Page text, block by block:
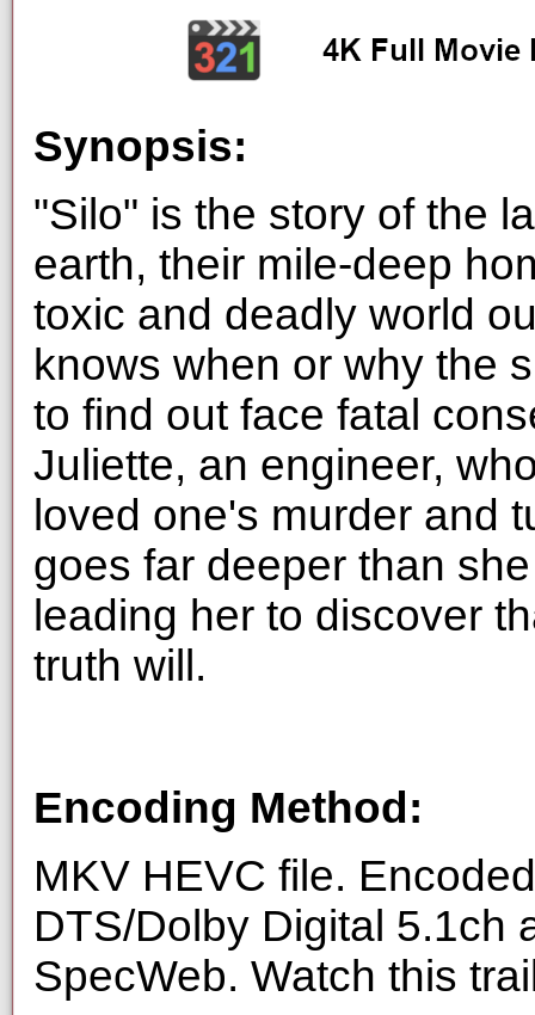
Synopsis:
"Silo" is the story of the
earth, their mile-deep
toxic and deadly world
knows when or why the
to find out face fatal
Juliette, an engineer,
loved one's murder and
goes far deeper than
leading her to discover
truth will.
Encoding Method:
MKV HEVC file.
DTS/Dolby Digital 5.1ch
SpecWeb. Watch this